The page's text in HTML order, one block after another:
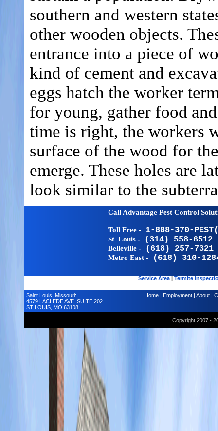
southern and western
other wooden objects.
entrance into a piece of
kind of cement and
eggs hatch the worker
for young, gather food
time is right, the workers
surface of the wood for
emerge. These holes are
look similar to the
Call Advantage Pest Control
Toll Free - 1-888-370-
St. Louis - (314) 558-6512
Belleville - (618) 257-7321
Metro East - (618) 310-
Service Area | Termite
Saint Louis, Missouri:
4579 LACLEDE AVE. SUITE 202
ST LOUIS, MO 63108
Home | Employment |About |
Copyright 2007 -